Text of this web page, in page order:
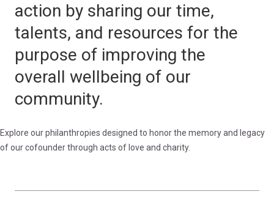
action by sharing our time,
talents, and resources for the
purpose of improving the
overall wellbeing of our
community.
Explore our philanthropies designed to honor the memory and legacy
of our cofounder through acts of love and charity.